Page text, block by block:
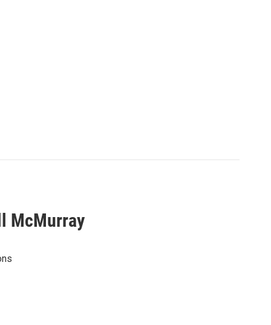
McMurray